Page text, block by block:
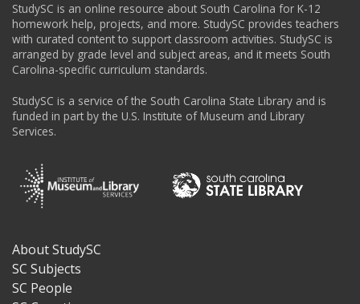
StudySC is an online resource about South Carolina for K-12
homework help, projects, and more. StudySC provides teachers
with curated content to support classroom activities. StudySC is
arranged by grade level and subject areas, and it meets South
Carolina-specific curriculum standards.
StudySC is a service of the South Carolina State Library and is
funded in part by the U.S. Institute of Museum and Library
Services.
Footer
About StudySC
SC Subjects
SC People